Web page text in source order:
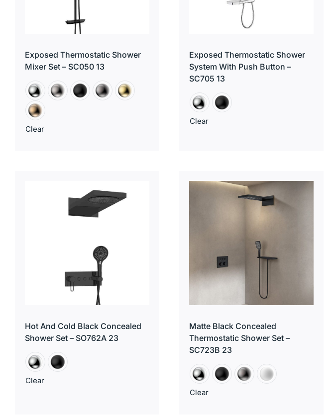
Exposed Thermostatic Shower
Mixer Set – SC050 13
Clear
Exposed Thermostatic Shower
System With Push Button –
SC705 13
Clear
Hot And Cold Black Concealed
Shower Set – SO762A 23
Clear
Matte Black Concealed
Thermostatic Shower Set –
SC723B 23
Clear